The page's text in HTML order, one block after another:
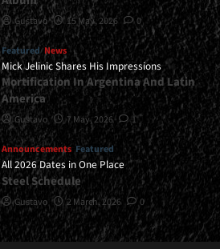
Gustavo 15 May, 2026 0
Featured News
Mick Jelinic Shares His Impressions
Mortification In Argentina And Latin
America
Gustavo 7 May, 2026 1
Announcements Featured
All 2026 Dates in One Place
Steel Schedule
Gustavo 2 March, 2026 0